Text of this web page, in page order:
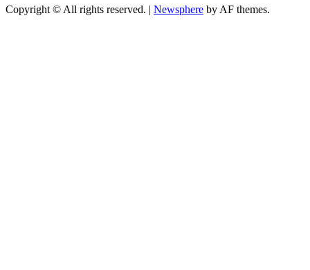
Copyright © All rights reserved. | Newsphere by AF themes.